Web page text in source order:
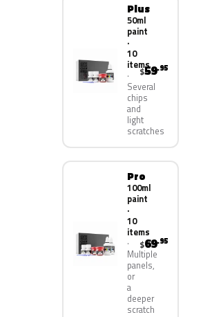
Plus
50ml
paint
·
10
items
Several
chips
and
light
scratches
$59.95
Pro
100ml
paint
·
10
items
Multiple
panels,
or
a
deeper
scratch
$69.95